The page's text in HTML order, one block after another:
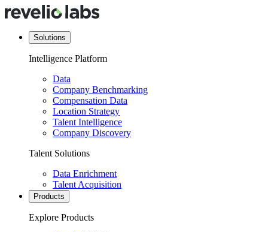
Solutions
Intelligence Platform
Data
Company Benchmarking
Compensation Data
Location Strategy
Talent Intelligence
Company Discovery
Talent Solutions
Data Enrichment
Talent Acquisition
Products
Explore Products